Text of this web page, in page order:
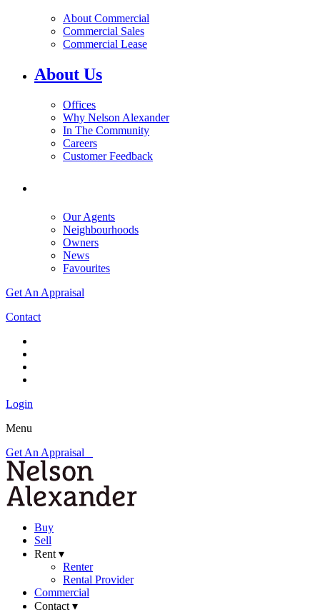
About Commercial
Commercial Sales
Commercial Lease
About Us
Offices
Why Nelson Alexander
In The Community
Careers
Customer Feedback
Our Agents
Neighbourhoods
Owners
News
Favourites
Get An Appraisal
Contact
Login
Menu
Get An Appraisal
Buy
Sell
Rent ▾
Renter
Rental Provider
Commercial
Contact ▾